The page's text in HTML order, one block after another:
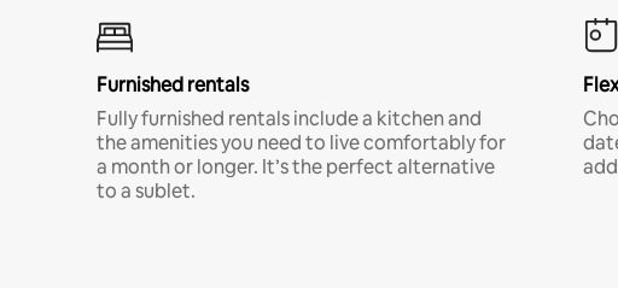
Furnished rentals
Fully furnished rentals include a kitchen and
the amenities you need to live comfortably for
a month or longer. It’s the perfect alternative
to a sublet.